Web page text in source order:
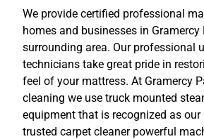
We provide certified professional
homes and businesses in Gramercy
surrounding area. Our professional
technicians take great pride in
feel of your mattress. At Gramercy
cleaning we use truck mounted
equipment that is recognized as
trusted carpet cleaner powerful